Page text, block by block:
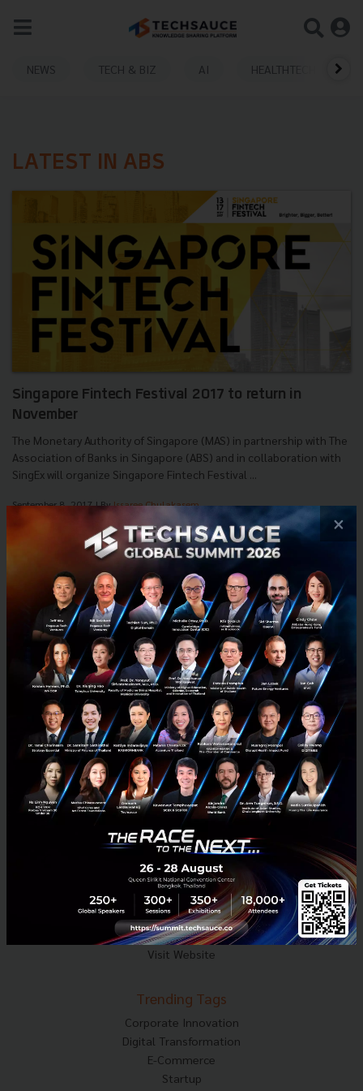
NEWS TECH & BIZ AI HEALTHTECH
LATEST IN ABS
Singapore Fintech Festival 2017 to return in
November
The Monetary Authority of Singapore (MAS) in partnership with The
Association of Banks in Singapore (ABS) and in collaboration with
SingEx will organize Singapore Fintech Festival ...
September 8, 2017| ByIssaree Chulakasem
ABS Event SingEx
E-mail :contact@techsauce.co
Tel : 02-001-5375
Mobile : 06-4658-9500
Techsauce Media
About Techsauce
Techsauce Services
Privacy Policy
ส่งบทความ
Techsauce Global Summit
Visit Website
Trending Tags
Corporate Innovation
Digital Transformation
E-Commerce
Startup
×